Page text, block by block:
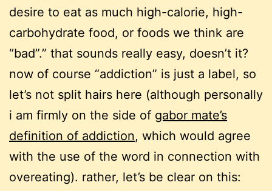
desire to eat as much high-calorie, high-
carbohydrate food, or foods we think are
“bad”.” that sounds really easy, doesn’t it?
now of course “addiction” is just a label, so
let’s not split hairs here (although personally
i am firmly on the side of gabor mate’s
definition of addiction, which would agree
with the use of the word in connection with
overeating). rather, let’s be clear on this: